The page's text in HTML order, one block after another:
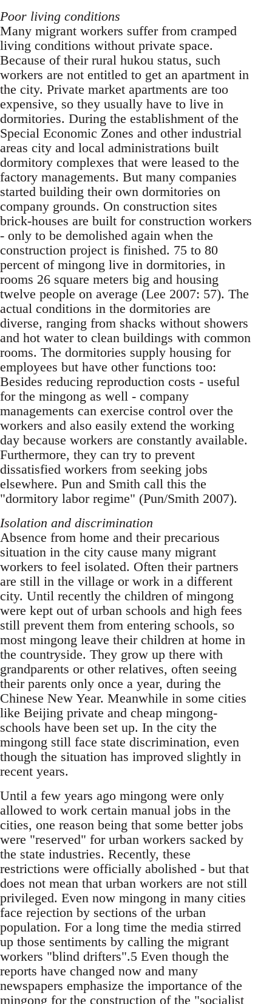
Poor living conditions
Many migrant workers suffer from cramped
liv­ing conditions without private space.
Because of their rural hukou status, such
workers are not enti­tled to get an apartment in
the city. Private market apartments are too
expensive, so they usually have to live in
dormitories. During the establishment of the
Special Economic Zones and other industri­al
areas city and local administrations built
dormi­tory complexes that were leased to the
factory managements. But many companies
started build­ing their own dormitories on
company grounds. On construction sites
brick-houses are built for construction workers
- only to be demolished again when the
construction project is finished. 75 to 80
percent of mingong live in dormitories, in
rooms 26 square meters big and housing
twelve people on average (Lee 2007: 57). The
actual con­ditions in the dormitories are
diverse, ranging from shacks without showers
and hot water to clean buildings with common
rooms. The dormi­tories supply housing for
employees but have oth­er functions too:
Besides reducing reproduction costs - useful
for the mingong as well - company
managements can exercise control over the
work­ers and also easily extend the working
day be­cause workers are constantly available.
Further­more, they can try to prevent
dissatisfied workers from seeking jobs
elsewhere. Pun and Smith call this the
"dormitory labor regime" (Pun/Smith 2007).
Isolation and discrimination
Absence from home and their precarious
situation in the city cause many migrant
workers to feel iso­lated. Often their partners
are still in the village or work in a different
city. Until recently the children of mingong
were kept out of urban schools and high fees
still prevent them from en­tering schools, so
most mingong leave their children at home in
the countryside. They grow up there with
grandparents or other relatives, of­ten seeing
their parents only once a year, during the
Chinese New Year. Meanwhile in some cities
like Beijing private and cheap mingong-
schools have been set up. In the city the
mingong still face state discrimination, even
though the situation has improved slightly in
recent years.
Until a few years ago mingong were only
allowed to work certain manual jobs in the
cities, one rea­son being that some better jobs
were "reserved" for urban workers sacked by
the state industries. Recently, these
restrictions were officially abol­ished - but that
does not mean that urban workers are not still
privileged. Even now mingong in many cities
face rejection by sections of the urban
population. For a long time the media stirred
up those sentiments by calling the migrant
workers "blind drifters".5 Even though the
reports have changed now and many
newspapers emphasize the importance of the
mingong for the construction of the "socialist